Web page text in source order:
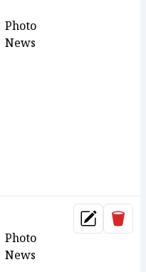
Photo
News
Photo
News
Update